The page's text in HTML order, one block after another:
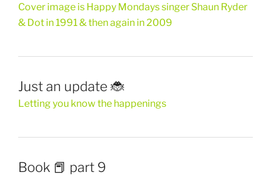
Cover image is Happy Mondays singer Shaun Ryder
& Dot in 1991 & then again in 2009
Just an update 🐞
Letting you know the happenings
Book 📕 part 9